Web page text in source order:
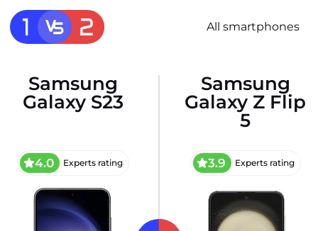
All smartphones
Samsung
Galaxy S23
4.0 Experts rating
Samsung
Galaxy Z Flip
5
3.9 Experts rating